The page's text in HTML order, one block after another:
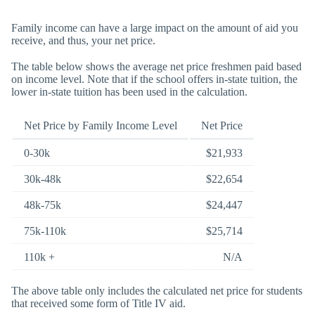
Family income can have a large impact on the amount of aid you
receive, and thus, your net price.
The table below shows the average net price freshmen paid based
on income level. Note that if the school offers in-state tuition, the
lower in-state tuition has been used in the calculation.
Net Price by Family Income Level Net Price
0-30k $21,933
30k-48k $22,654
48k-75k $24,447
75k-110k $25,714
110k + N/A
The above table only includes the calculated net price for students
that received some form of Title IV aid.